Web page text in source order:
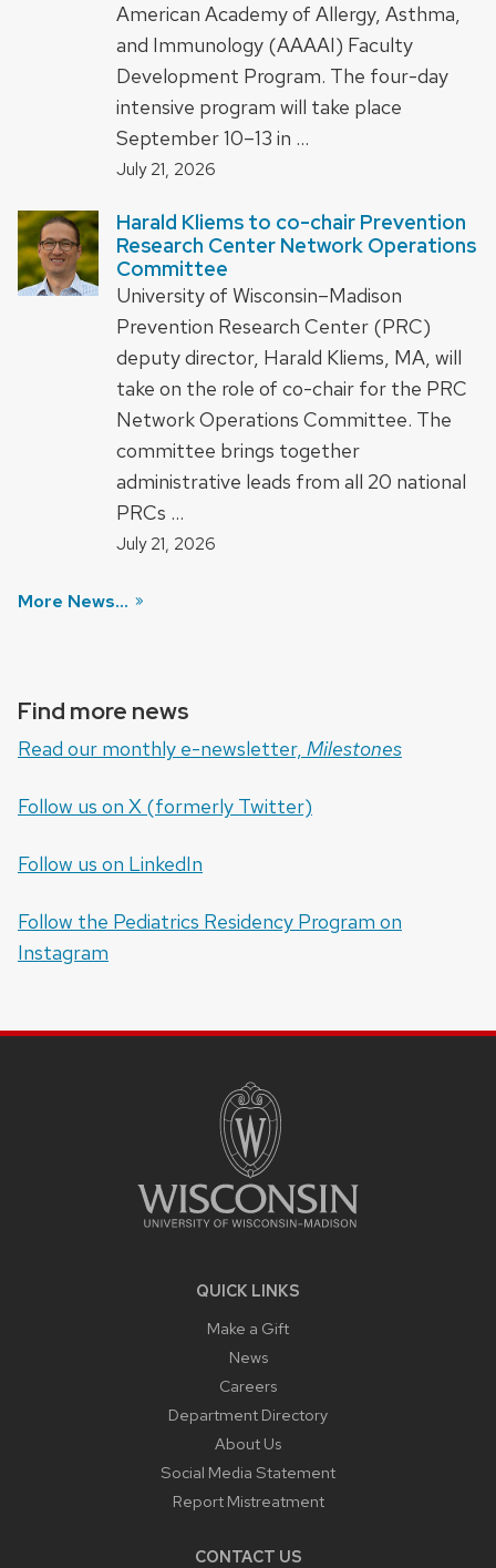
American Academy of Allergy, Asthma,
and Immunology (AAAAI) Faculty
Development Program. The four-day
intensive program will take place
September 10–13 in …
July 21, 2026
Harald Kliems to co-chair Prevention
Research Center Network Operations
Committee
University of Wisconsin–Madison
Prevention Research Center (PRC)
deputy director, Harald Kliems, MA, will
take on the role of co-chair for the PRC
Network Operations Committee. The
committee brings together
administrative leads from all 20 national
PRCs …
July 21, 2026
More News...
Find more news
Read our monthly e-newsletter, Milestones
Follow us on X (formerly Twitter)
Follow us on LinkedIn
Follow the Pediatrics Residency Program on
Instagram
QUICK LINKS
Make a Gift
News
Careers
Department Directory
About Us
Social Media Statement
Report Mistreatment
CONTACT US